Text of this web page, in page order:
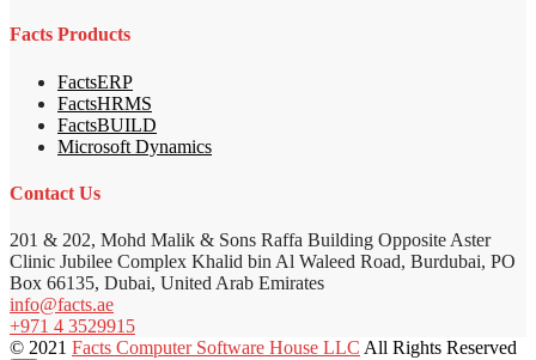
Facts Products
FactsERP
FactsHRMS
FactsBUILD
Microsoft Dynamics
Contact Us
201 & 202, Mohd Malik & Sons Raffa Building Opposite Aster
Clinic Jubilee Complex Khalid bin Al Waleed Road, Burdubai, PO
Box 66135, Dubai, United Arab Emirates
info@facts.ae
+971 4 3529915
© 2021 Facts Computer Software House LLC All Rights Reserved